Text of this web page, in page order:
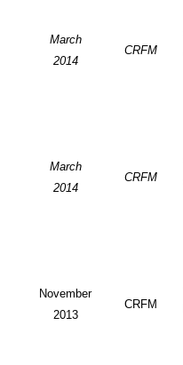
March
2014
CRFM
March
2014
CRFM
November
2013
CRFM